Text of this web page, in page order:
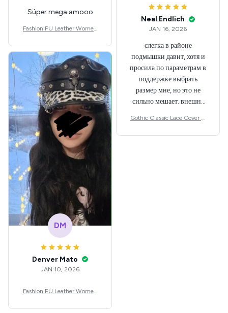
Súper mega amooo
Fashion PU Leather Women
Top Military Caps Outdoor C
asual Army Cap
Neal Endlich
JAN 16, 2026
слегка в районе
подмышки давит, хотя и
просила по параметрам в
поддержке выбрать
размер мне, но это не
сильно мешает. внешне
Gothic Classic Lace Cover U
ee Through Sexy Flare Sleev
DM
Denver Mato
JAN 10, 2026
Fashion PU Leather Women
Top Military Caps Outdoor C